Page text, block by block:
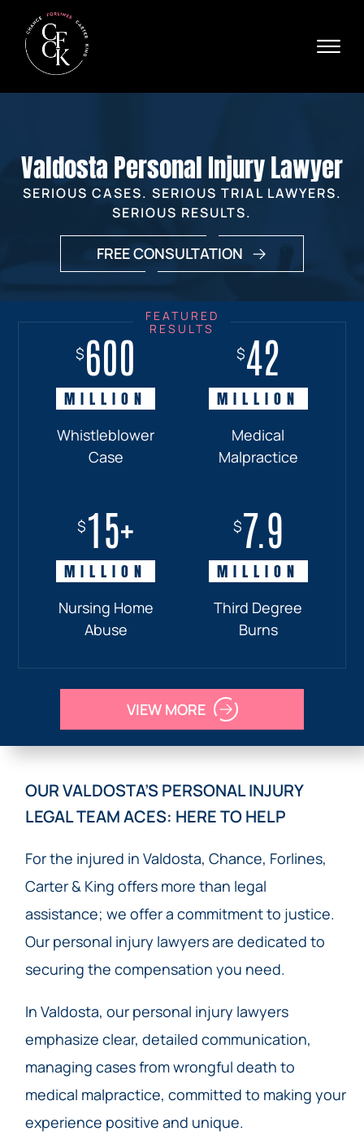
☰
PRACTICE AREAS
VERDICTS & SETTLEMENTS
AREAS WE SERVE
REVIEWS
Valdosta Personal Injury Lawyer
SERIOUS CASES. SERIOUS TRIAL LAWYERS.
SERIOUS RESULTS.
FREE CONSULTATION
$600
MILLION
Whistleblower
Case
$42
MILLION
Medical
Malpractice
MILLION
Accident
$15+
MILLION
Nursing Home
Abuse
$7.9
MILLION
Third Degree
Burns
MILLION
Pedestrian
VIEW MORE
OUR VALDOSTA’S PERSONAL INJURY
LEGAL TEAM ACES: HERE TO HELP
For the injured in Valdosta, Chance, Forlines,
Carter & King offers more than legal
assistance; we offer a commitment to justice.
Our personal injury lawyers are dedicated to
securing the compensation you need.
In Valdosta, our personal injury lawyers
emphasize clear, detailed communication,
managing cases from wrongful death to
medical malpractice, committed to making your
experience positive and unique.